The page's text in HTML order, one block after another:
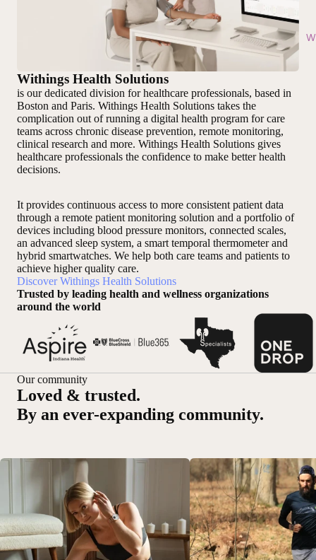
Withings Health Solutions
is our dedicated division for healthcare professionals, based in
Boston and Paris. Withings Health Solutions takes the
complication out of running a digital health program for care
teams across chronic disease prevention, remote monitoring,
clinical research and more. Withings Health Solutions gives
healthcare professionals the confidence to make better health
decisions.
It provides continuous access to more consistent patient data
through a remote patient monitoring solution and a portfolio of
devices including blood pressure monitors, connected scales,
an advanced sleep system, a smart temporal thermometer and
hybrid smartwatches. We help both care teams and patients to
achieve higher quality care.
Discover Withings Health Solutions
Trusted by leading health and wellness organizations
around the world
Our community
Loved & trusted.
By an ever-expanding community.